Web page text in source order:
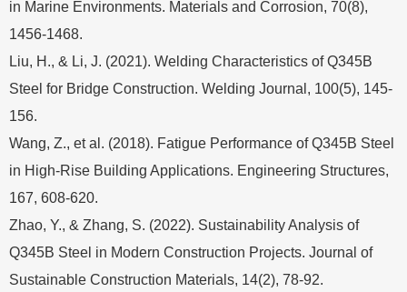
in Marine Environments. Materials and Corrosion, 70(8),
1456-1468.
Liu, H., & Li, J. (2021). Welding Characteristics of Q345B
Steel for Bridge Construction. Welding Journal, 100(5), 145-
156.
Wang, Z., et al. (2018). Fatigue Performance of Q345B Steel
in High-Rise Building Applications. Engineering Structures,
167, 608-620.
Zhao, Y., & Zhang, S. (2022). Sustainability Analysis of
Q345B Steel in Modern Construction Projects. Journal of
Sustainable Construction Materials, 14(2), 78-92.